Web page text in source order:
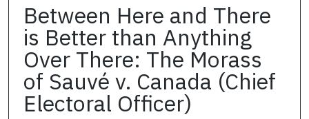
Between Here and There
is Better than Anything
Over There: The Morass
of Sauvé v. Canada (Chief
Electoral Officer)